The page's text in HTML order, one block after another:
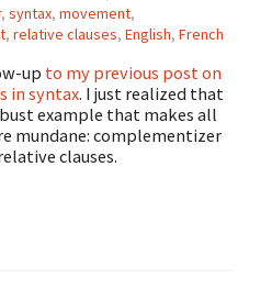
, syntax, movement,
, relative clauses, English, French
up to my previous post on
in syntax. I just realized that
example that makes all
mundane: complementizer
clauses.